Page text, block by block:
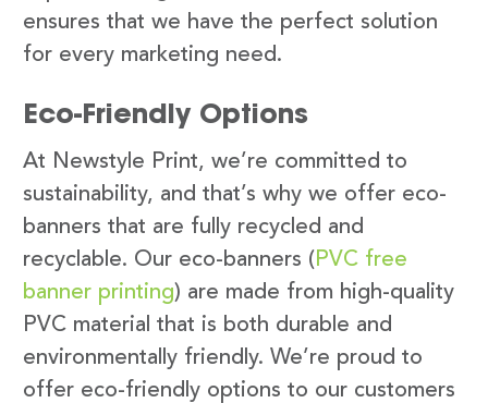
ensures that we have the perfect solution
for every marketing need.
Eco-Friendly Options
At Newstyle Print, we’re committed to
sustainability, and that’s why we offer eco-
banners that are fully recycled and
recyclable. Our eco-banners ( PVC free
banner printing) are made from high-quality
PVC material that is both durable and
environmentally friendly. We’re proud to
offer eco-friendly options to our customers